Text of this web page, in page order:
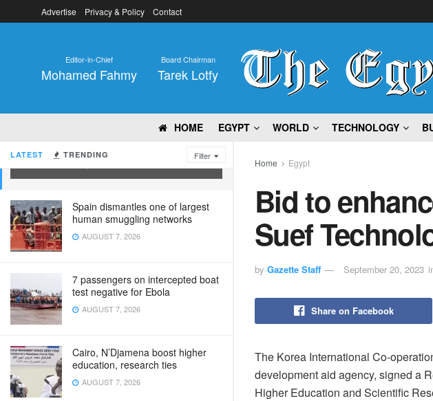
LATEST TRENDING Filter
Bid to enhance capacity of Beni-Suef
Spain dismantles one of largest
human smuggling networks
AUGUST 7, 2026
7 passengers on intercepted boat
test negative for Ebola
AUGUST 7, 2026
Cairo, N’Djamena boost higher
education, research ties
AUGUST 7, 2026
Advertise Privacy & Policy Contact
Editor-in-Chief
Mohamed Fahmy
Board Chairman
Tarek Lotfy
HOME EGYPT WORLD TECHNOLOGY
Home Egypt
Bid to
Suef
by Gazette Staff September 20, 2023
Share on Facebook
The Korea International Co-
development aid agency, signed a
Higher Education and Scientific